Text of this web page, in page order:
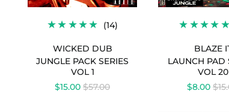
(14)
WICKED DUB
JUNGLE PACK SERIES
VOL 1
$15.00 REGULAR
$57.00
BLAZE
LAUNCH PAD
VOL 20
$8.00